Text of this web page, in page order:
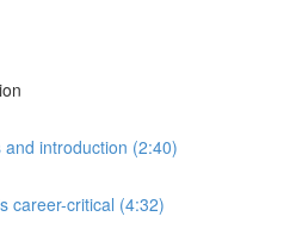
introduction (2:40)
career-critical (4:32)